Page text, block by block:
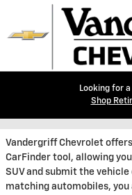
Skip to main content
Looking for
Shop
CarFinder
Vandergriff Chevrolet
CarFinder tool, allowing
SUV and submit the
matching automobiles,